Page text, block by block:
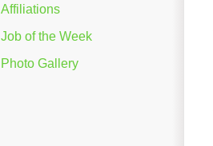
Affiliations
Job of the Week
Photo Gallery